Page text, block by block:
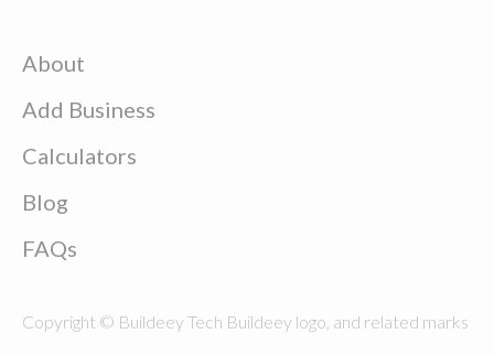
About
Add Business
Calculators
Blog
FAQs
Copyright © Buildeey Tech Buildeey logo, and related marks